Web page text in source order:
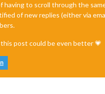
having to scroll through the
of new replies (either via
post could be even better 💗